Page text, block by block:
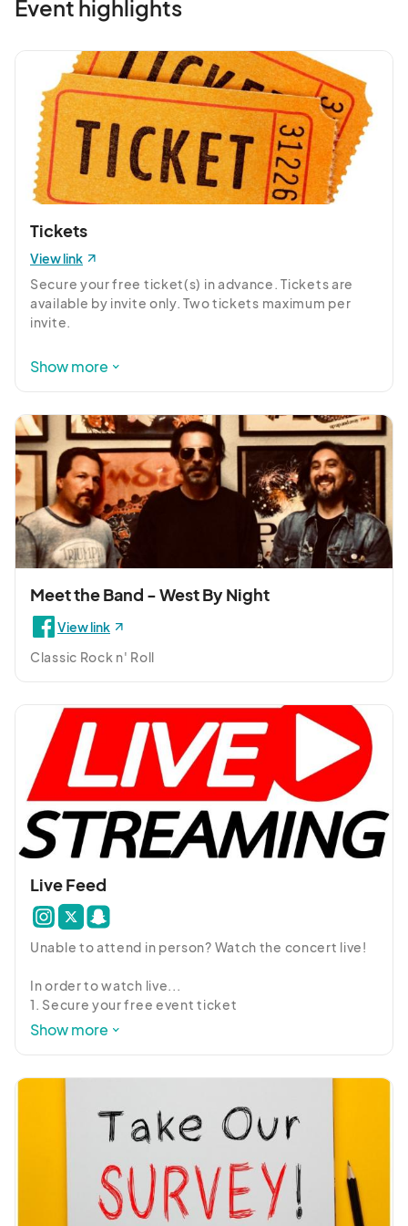
Event highlights
Tickets
View link
Secure your free ticket(s) in advance. Tickets are
available by invite only. Two tickets maximum per
invite.
Contact Sabrina sbernardo@forpd.org with any
Show more
Meet the Band - West By Night
View link
Classic Rock n' Roll
Live Feed
Unable to attend in person? Watch the concert live!
In order to watch live...
1. Secure your free event ticket
2. Go to the Schedule and open the West by Night
Show more